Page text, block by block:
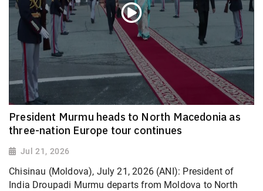
President Murmu heads to North Macedonia as
three-nation Europe tour continues
Jul 21, 2026
Chisinau (Moldova), July 21, 2026 (ANI): President of
India Droupadi Murmu departs from Moldova to North